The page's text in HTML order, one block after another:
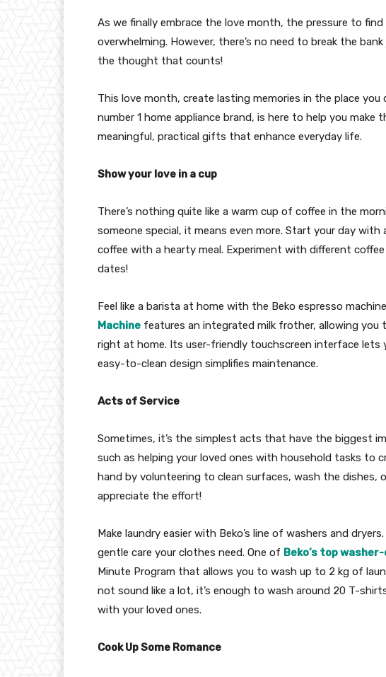
As we finally embrace the love month, the pressure to
overwhelming. However, there’s no need to break the
the thought that counts!
This love month, create lasting memories in the place you
number 1 home appliance brand, is here to help you make
meaningful, practical gifts that enhance everyday life.
Show your love in a cup
There’s nothing quite like a warm cup of coffee in the
someone special, it means even more. Start your day
coffee with a hearty meal. Experiment with different
dates!
Feel like a barista at home with the Beko espresso
Machine features an integrated milk frother, allowing you
right at home. Its user-friendly touchscreen interface lets
easy-to-clean design simplifies maintenance.
Acts of Service
Sometimes, it’s the simplest acts that have the biggest
such as helping your loved ones with household tasks to
hand by volunteering to clean surfaces, wash the dishes,
appreciate the effort!
Make laundry easier with Beko’s line of washers and
gentle care your clothes need. One of Beko’s top
Minute Program that allows you to wash up to 2 kg of
not sound like a lot, it’s enough to wash around 20 T-
with your loved ones.
Cook Up Some Romance